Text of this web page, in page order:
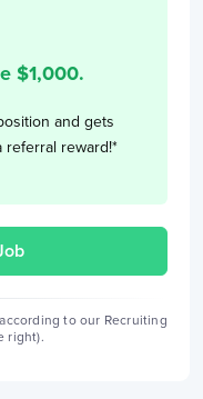
$1,000.
and gets
referral reward!*
to our Recruiting
right).